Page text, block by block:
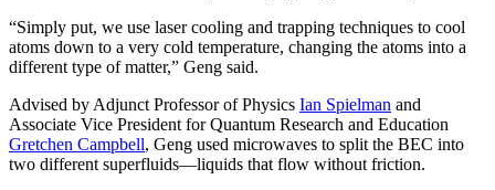
“Simply put, we use laser cooling and trapping techniques to cool
atoms down to a very cold temperature, changing the atoms into a
different type of matter,” Geng said.
Advised by Adjunct Professor of Physics Ian Spielman and
Associate Vice President for Quantum Research and Education
Gretchen Campbell, Geng used microwaves to split the BEC into
two different superfluids—liquids that flow without friction.